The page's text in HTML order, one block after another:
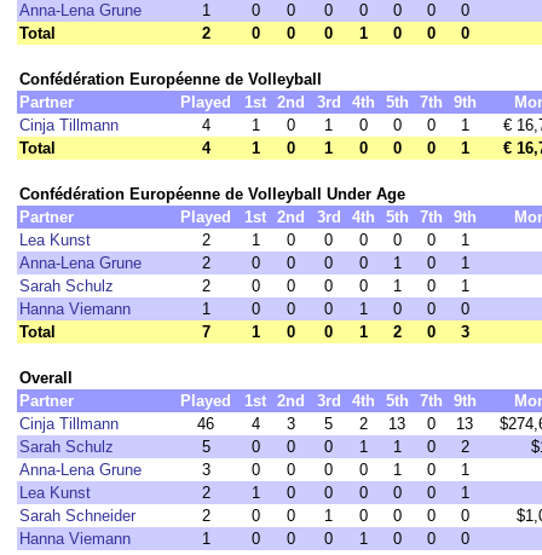
Anna-Lena Grune
1 0 0 0 0 0 0
0
Total
2 0 0 0 1 0 0 0
Confédération Européenne de Volleyball
Partner
Played 1st 2nd 3rd 4th 5th 7th 9th
Cinja Tillmann
4 1 0 1 0 0 0 1
€
Total
4 1 0 1 0 0 0 1 €
Confédération Européenne de Volleyball Under Age
Partner
Played 1st 2nd 3rd 4th 5th 7th 9th
Lea Kunst
2 1 0 0 0 0 0
1
Anna-Lena Grune
2 0 0 0 0 1 0
1
Sarah Schulz
2 0 0 0 0 1 0
1
Hanna Viemann
1 0 0 0 1 0 0
0
Total
7 1 0 0 1 2 0 3
Overall
Partner
Played 1st 2nd 3rd 4th 5th 7th 9th
Cinja Tillmann
46 4 3 5 2 13 0 13
Sarah Schulz
5 0 0 0 1 1 0 2
Anna-Lena Grune
3 0 0 0 0 1 0
1
Lea Kunst
2 1 0 0 0 0 0
1
Sarah Schneider
2 0 0 1 0 0 0 0
Hanna Viemann
1 0 0 0 1 0 0 0